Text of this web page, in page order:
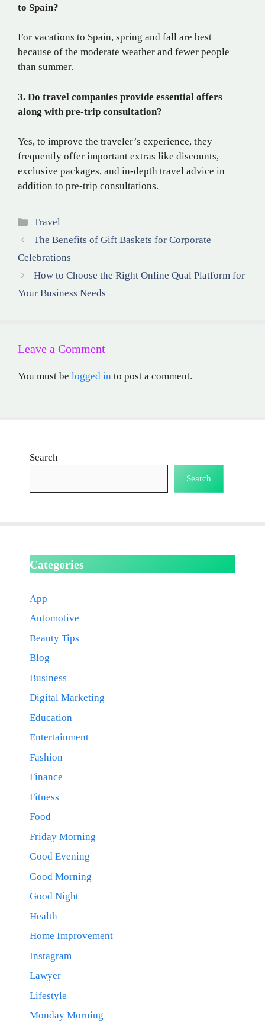
to Spain?
For vacations to Spain, spring and fall are best
because of the moderate weather and fewer people
than summer.
3. Do travel companies provide essential offers
along with pre-trip consultation?
Yes, to improve the traveler’s experience, they
frequently offer important extras like discounts,
exclusive packages, and in-depth travel advice in
addition to pre-trip consultations.
Categories
Travel
The Benefits of Gift Baskets for Corporate
Celebrations
How to Choose the Right Online Qual Platform for
Your Business Needs
Leave a Comment
You must be logged in to post a comment.
Search
Search
Categories
App
Automotive
Beauty Tips
Blog
Business
Digital Marketing
Education
Entertainment
Fashion
Finance
Fitness
Food
Friday Morning
Good Evening
Good Morning
Good Night
Health
Home Improvement
Instagram
Lawyer
Lifestyle
Monday Morning